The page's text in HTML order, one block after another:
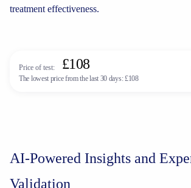
treatment effectiveness.
Price of test: £108
The lowest price from the last 30 days:£108
AI-Powered Insights and
Validation